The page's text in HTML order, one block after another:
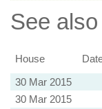
See also
House
30 Mar 2015
30 Mar 2015